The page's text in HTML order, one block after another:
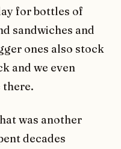
for bottles of
sandwiches and
ones also stock
and we even
there.
was another
decades